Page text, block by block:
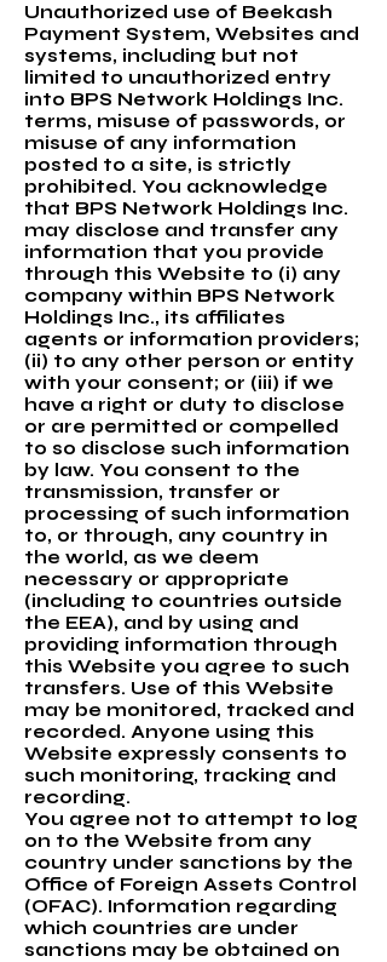
Unauthorized use of Beekash
Payment System, Websites and
systems, including but not
limited to unauthorized entry
into BPS Network Holdings Inc.
terms, misuse of passwords, or
misuse of any information
posted to a site, is strictly
prohibited. You acknowledge
that BPS Network Holdings Inc.
may disclose and transfer any
information that you provide
through this Website to (i) any
company within BPS Network
Holdings Inc., its affiliates
agents or information providers;
(ii) to any other person or entity
with your consent; or (iii) if we
have a right or duty to disclose
or are permitted or compelled
to so disclose such information
by law. You consent to the
transmission, transfer or
processing of such information
to, or through, any country in
the world, as we deem
necessary or appropriate
(including to countries outside
the EEA), and by using and
providing information through
this Website you agree to such
transfers. Use of this Website
may be monitored, tracked and
recorded. Anyone using this
Website expressly consents to
such monitoring, tracking and
recording.
You agree not to attempt to log
on to the Website from any
country under sanctions by the
Office of Foreign Assets Control
(OFAC). Information regarding
which countries are under
sanctions may be obtained on